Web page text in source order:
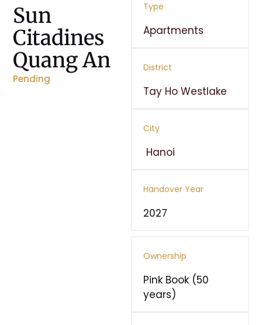
Sun
Citadines
Quang An
Pending
Type
Apartments
District
Tay Ho Westlake
City
Hanoi
Handover Year
2027
Ownership
Pink Book (50
years)